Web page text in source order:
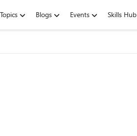
Topics Blogs Events Skills Hub